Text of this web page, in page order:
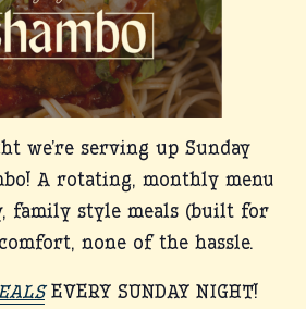
we’re serving up Sunday
A rotating, monthly menu
family style meals (built for
none of the hassle.
EVERY SUNDAY NIGHT!